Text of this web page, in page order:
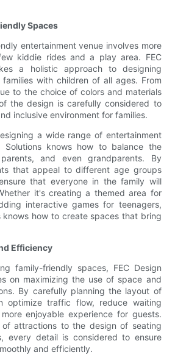
Spaces
entertainment venue involves more
kiddie rides and a play area. FEC
a holistic approach to designing
with children of all ages. From
to the choice of colors and materials
the design is carefully considered to
inclusive environment for families.
a wide range of entertainment
Solutions knows how to balance the
and even grandparents. By
that appeal to different age groups
that everyone in the family will
it's creating a themed area for
interactive games for teenagers,
knows how to create spaces that bring
Efficiency
family-friendly spaces, FEC Design
on maximizing the use of space and
By carefully planning the layout of
optimize traffic flow, reduce waiting
enjoyable experience for guests.
of attractions to the design of seating
every detail is considered to ensure
and efficiently.